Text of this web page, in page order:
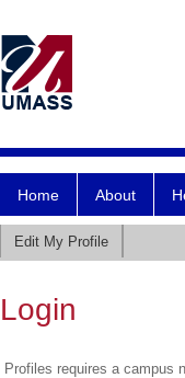
Home About
Edit My Profile
Login
Profiles requires a campus